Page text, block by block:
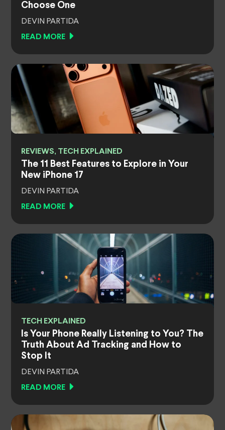
Choose One
DEVIN PARTIDA
READ MORE
REVIEWS, TECH EXPLAINED
The 11 Best Features to Explore in Your
New iPhone 17
DEVIN PARTIDA
READ MORE
TECH EXPLAINED
Is Your Phone Really Listening to You? The
Truth About Ad Tracking and How to
Stop It
DEVIN PARTIDA
READ MORE